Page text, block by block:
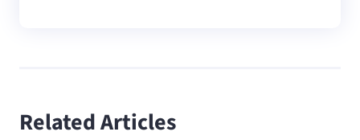
Related Articles